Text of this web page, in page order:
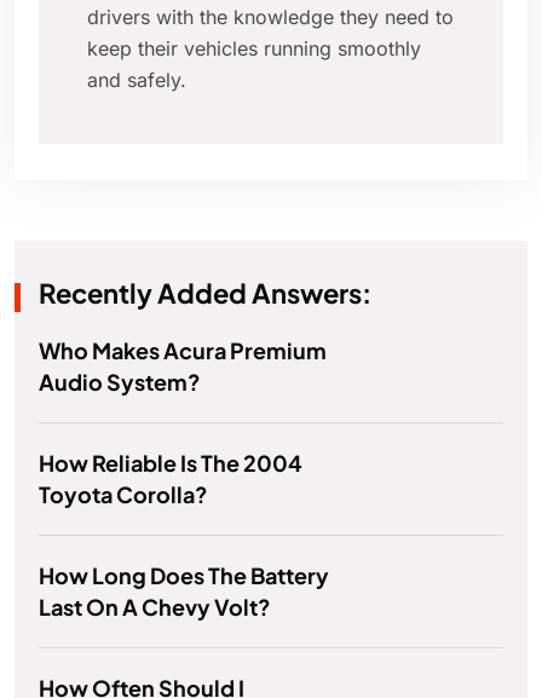
drivers with the knowledge they need to
keep their vehicles running smoothly
and safely.
Recently Added Answers:
Who Makes Acura Premium
Audio System?
How Reliable Is The 2004
Toyota Corolla?
How Long Does The Battery
Last On A Chevy Volt?
How Often Should I